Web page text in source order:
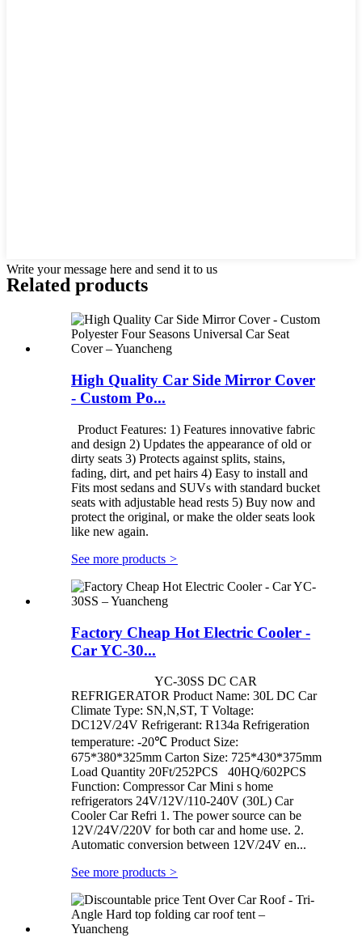
Write your message here and send it to us
Related products
High Quality Car Side Mirror Cover
- Custom Po...
Product Features: 1) Features innovative fabric
and design 2) Updates the appearance of old or
dirty seats 3) Protects against splits, stains,
fading, dirt, and pet hairs 4) Easy to install and
Fits most sedans and SUVs with standard bucket
seats with adjustable head rests 5) Buy now and
protect the original, or make the older seats look
like new again.
See more products >
Factory Cheap Hot Electric Cooler -
Car YC-30...
YC-30SS DC CAR
REFRIGERATOR Product Name: 30L DC Car
Climate Type: SN,N,ST, T Voltage:
DC12V/24V Refrigerant: R134a Refrigeration
temperature: -20℃ Product Size:
675*380*325mm Carton Size: 725*430*375mm
Load Quantity 20Ft/252PCS 40HQ/602PCS
Function: Compressor Car Mini s home
refrigerators 24V/12V/110-240V (30L) Car
Cooler Car Refri 1. The power source can be
12V/24V/220V for both car and home use. 2.
Automatic conversion between 12V/24V en...
See more products >